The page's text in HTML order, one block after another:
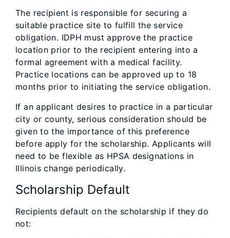
The recipient is responsible for securing a
suitable practice site to fulfill the service
obligation. IDPH must approve the practice
location prior to the recipient entering into a
formal agreement with a medical facility.
Practice locations can be approved up to 18
months prior to initiating the service obligation.
If an applicant desires to practice in a particular
city or county, serious consideration should be
given to the importance of this preference
before apply for the scholarship. Applicants will
need to be flexible as HPSA designations in
Illinois change periodically.
Scholarship Default
Recipients default on the scholarship if they do
not: